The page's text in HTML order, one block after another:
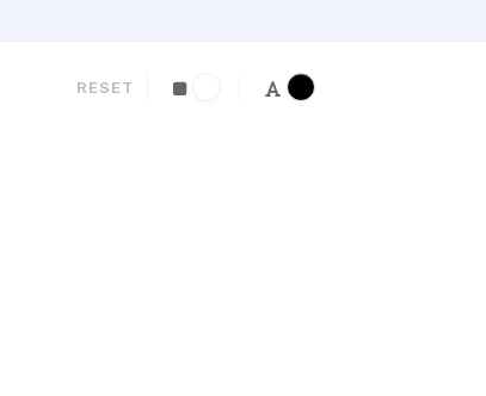
RESET